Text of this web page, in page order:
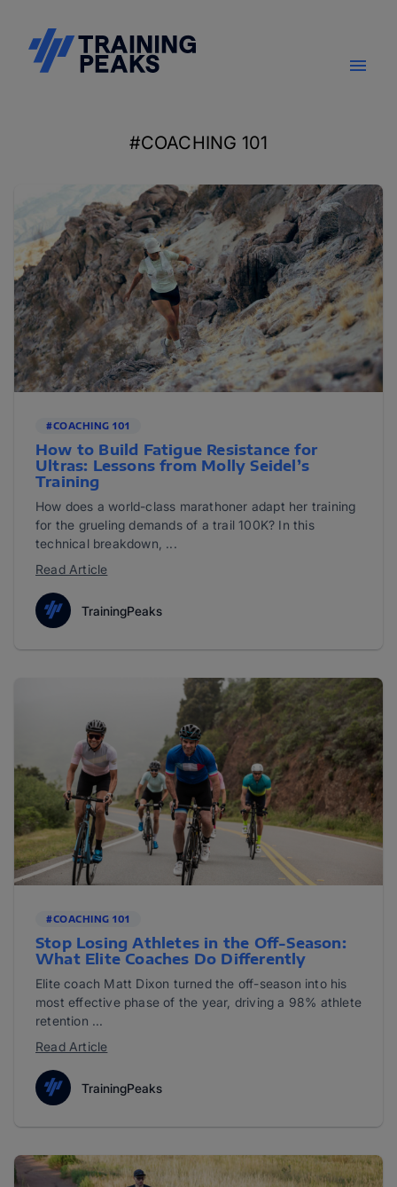
#COACHING 101
#COACHING 101
How to Build Fatigue Resistance for
Ultras: Lessons from Molly Seidel’s
Training
How does a world-class marathoner adapt her training
for the grueling demands of a trail 100K? In this
technical breakdown, ...
Read Article
TrainingPeaks
#COACHING 101
Stop Losing Athletes in the Off-Season:
What Elite Coaches Do Differently
Elite coach Matt Dixon turned the off-season into his
most effective phase of the year, driving a 98% athlete
retention ...
Read Article
TrainingPeaks